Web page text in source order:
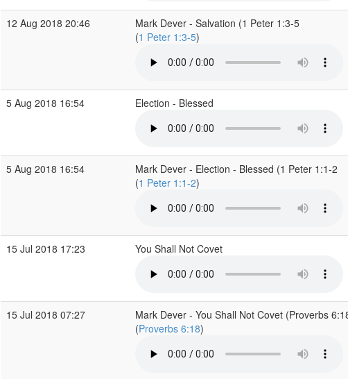
12 Aug 2018 20:46
Mark Dever - Salvation (1 Peter 1:3-5
(1 Peter 1:3-5)
5 Aug 2018 16:54 Election - Blessed
5 Aug 2018 16:54
Mark Dever - Election - Blessed (1 Peter 1:1-2
(1 Peter 1:1-2)
15 Jul 2018 17:23 You Shall Not Covet
15 Jul 2018 07:27
Mark Dever - You Shall Not Covet (Proverbs
(Proverbs 6:18)